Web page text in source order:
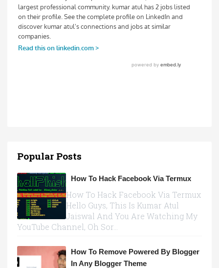
Popular Posts
How To Hack Facebook Via Termux
How To Hack Facebook Via Termux
Hello Guys, This Is Kumar Atul
Jaiswal And You Are Watching My
YouTube Channel, Oh Sor...
How To Remove Powered By Blogger
In Any Blogger Theme